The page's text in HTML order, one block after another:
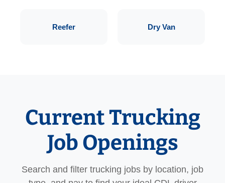
Reefer Dry Van
Current Trucking
Job Openings
Search and filter trucking jobs by location, job